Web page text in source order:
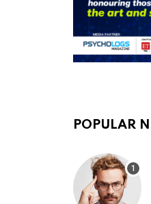
POPULAR